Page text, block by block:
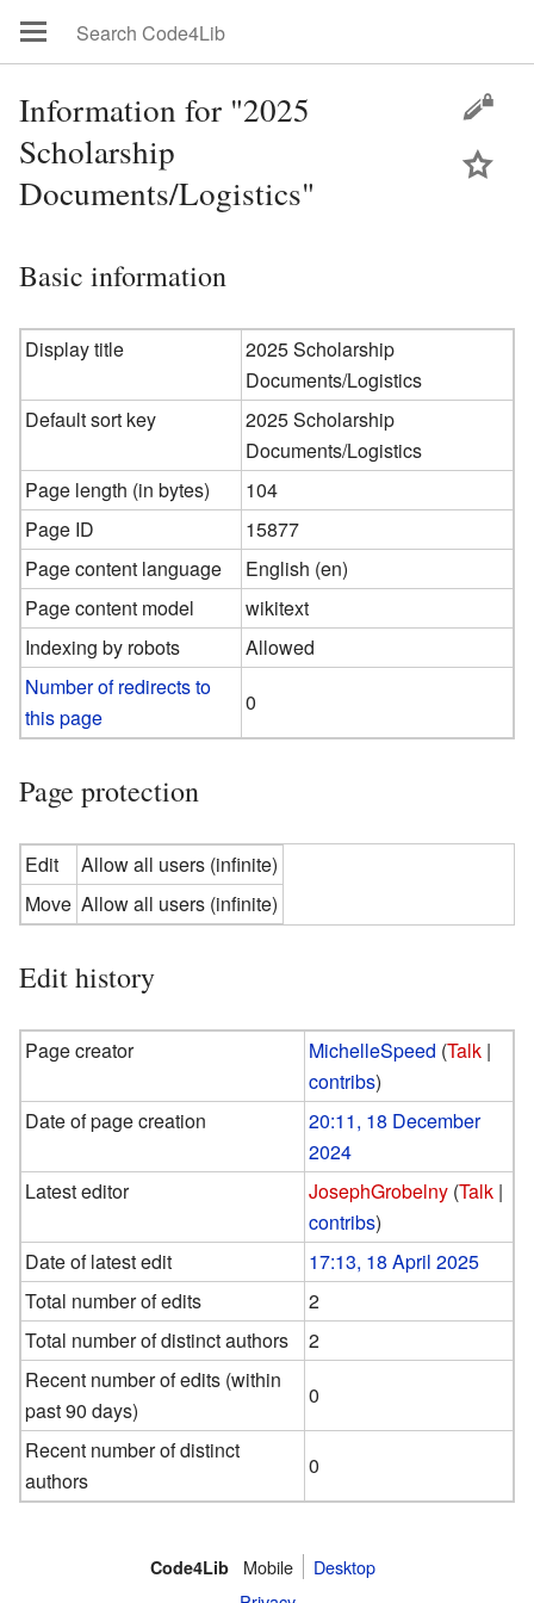
Information for "2025
Scholarship
Documents/Logistics"
Basic information
Display title
2025 Scholarship
Documents/Logistics
Default sort key
2025 Scholarship
Documents/Logistics
Page length (in bytes)
104
Page ID
15877
Page content language
English (en)
Page content model
wikitext
Indexing by robots
Allowed
Number of redirects to
this page
0
Page protection
Edit
Allow all users (infinite)
Move Allow all users (infinite)
Edit history
Page creator MichelleSpeed (Talk |
contribs)
Date of page creation
20:11, 18 December
2024
Latest editor
JosephGrobelny (Talk |
contribs)
Date of latest edit
17:13, 18 April 2025
Total number of edits
2
Total number of distinct authors
2
Recent number of edits (within
past 90 days)
0
Recent number of distinct
authors
0
Code4Lib Mobile
Desktop